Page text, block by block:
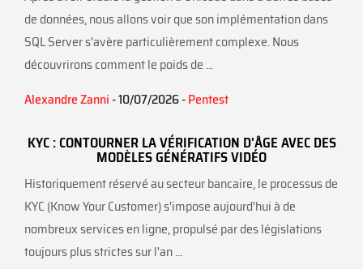
de données, nous allons voir que son implémentation dans
SQL Server s'avère particulièrement complexe. Nous
découvrirons comment le poids de ...
Alexandre Zanni- 10/07/2026 -Pentest
KYC : CONTOURNER LA VÉRIFICATION D'ÂGE AVEC DES
MODÈLES GÉNÉRATIFS VIDÉO
Historiquement réservé au secteur bancaire, le processus de
KYC (Know Your Customer) s'impose aujourd'hui à de
nombreux services en ligne, propulsé par des législations
toujours plus strictes sur l'an ...